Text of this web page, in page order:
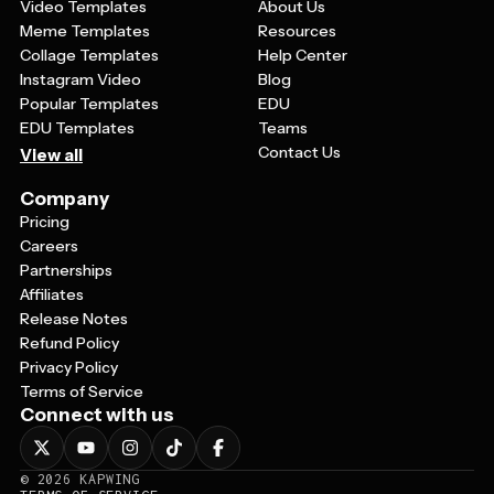
Video Templates
Meme Templates
Collage Templates
Instagram Video
Popular Templates
EDU Templates
View all
About Us
Resources
Help Center
Blog
EDU
Teams
Contact Us
Company
Pricing
Careers
Partnerships
Affiliates
Release Notes
Refund Policy
Privacy Policy
Terms of Service
Connect with us
© 2026
KAPWING